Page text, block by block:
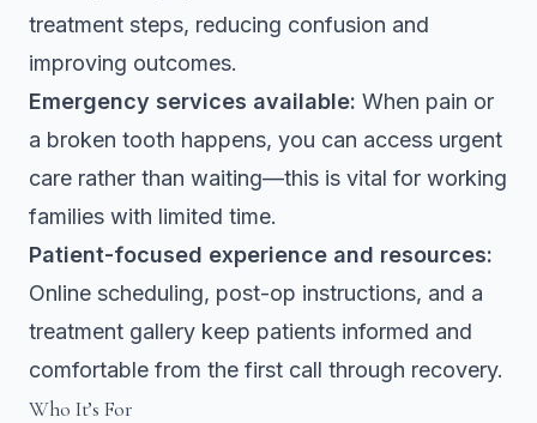
treatment steps, reducing confusion and
improving outcomes.
Emergency services available: When pain or
a broken tooth happens, you can access urgent
care rather than waiting—this is vital for working
families with limited time.
Patient-focused experience and resources:
Online scheduling, post-op instructions, and a
treatment gallery keep patients informed and
comfortable from the first call through recovery.
Who It’s For